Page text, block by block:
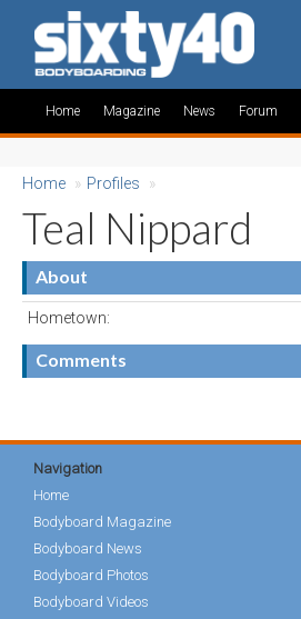
Home Magazine News Forum
Home » Profiles »
Teal Nippard
About
Hometown:
Comments
Navigation
Home
Bodyboard Magazine
Bodyboard News
Bodyboard Photos
Bodyboard Videos